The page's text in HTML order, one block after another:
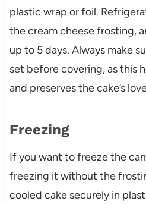
plastic wrap or foil.
the cream cheese frosting,
up to 5 days. Always make
set before covering, as this
and preserves the cake’s
Freezing
If you want to freeze the
freezing it without the
cooled cake securely in